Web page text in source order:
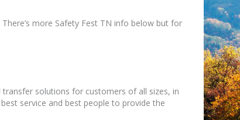
more Safety Fest TN info below but for
solutions for customers of all sizes, in
service and best people to provide the